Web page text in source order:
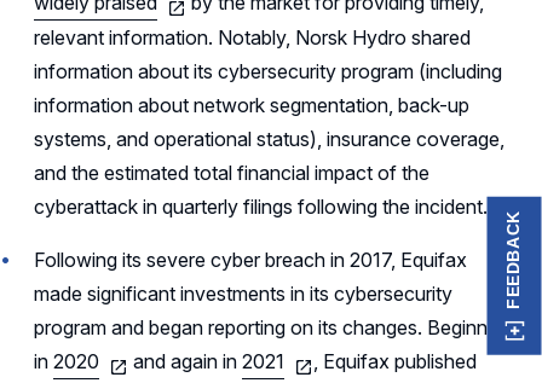
relevant information. Notably, Norsk Hydro shared
information about its cybersecurity program (including
information about network segmentation, back-up
systems, and operational status), insurance coverage,
and the estimated total financial impact of the
cyberattack in quarterly filings following the incident.
Following its severe cyber breach in 2017, Equifax
made significant investments in its cybersecurity
program and began reporting on its changes. Beginning
in 2020 and again in 2021
, Equifax published
FEEDBACK